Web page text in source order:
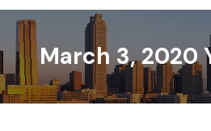
March 3, 2020